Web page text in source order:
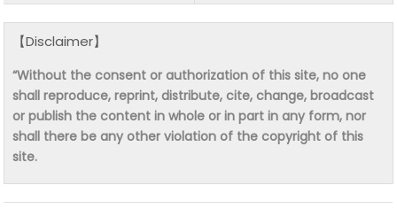
【Disclaimer】
“Without the consent or authorization of this site, no one
shall reproduce, reprint, distribute, cite, change, broadcast
or publish the content in whole or in part in any form, nor
shall there be any other violation of the copyright of this
site.